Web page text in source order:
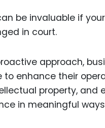
be invaluable if
in court.
approach,
to enhance their
property, and
in meaningful